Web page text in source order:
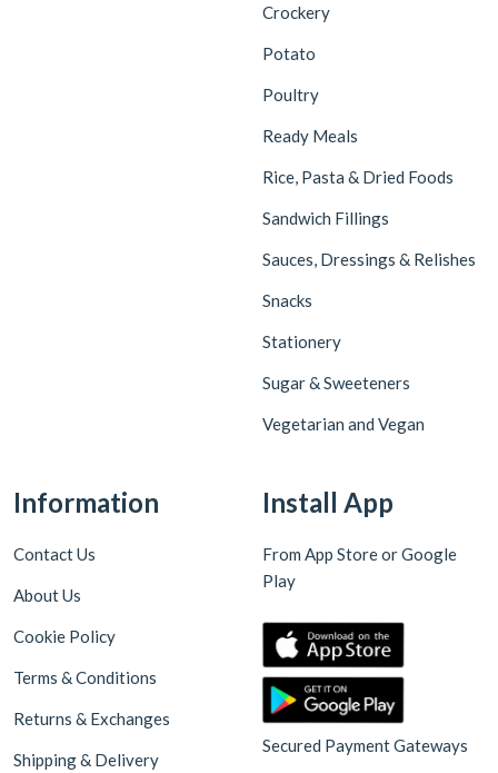
Crockery
Potato
Poultry
Ready Meals
Rice, Pasta & Dried Foods
Sandwich Fillings
Sauces, Dressings & Relishes
Snacks
Stationery
Sugar & Sweeteners
Vegetarian and Vegan
Information
Contact Us
About Us
Cookie Policy
Terms & Conditions
Returns & Exchanges
Shipping & Delivery
Install App
From App Store or Google
Play
Secured Payment Gateways